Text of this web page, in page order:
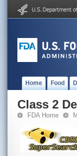
Home Food
Class 2
FDA Home